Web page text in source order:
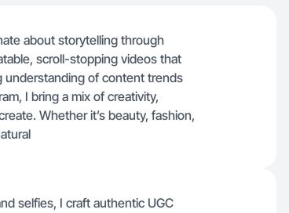
about storytelling through
scroll-stopping videos that
understanding of content trends
I bring a mix of creativity,
Whether it’s beauty, fashion,
selfies, I craft authentic UGC